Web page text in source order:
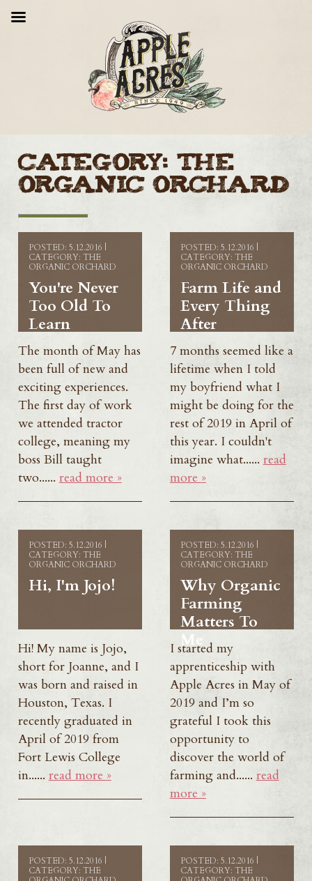
Category: The
Organic Orchard
POSTED: 5.12.2016 |
CATEGORY: THE
ORGANIC ORCHARD
You're Never
Too Old To
Learn
The month of May has
been full of new and
exciting experiences.
The first day of work
we attended tractor
college, meaning my
boss Bill taught
two...... read more »
POSTED: 5.12.2016 |
CATEGORY: THE
ORGANIC ORCHARD
Farm Life and
Every Thing
After
7 months seemed like a
lifetime when I told
my boyfriend what I
might be doing for the
rest of 2019 in April of
this year. I couldn't
imagine what...... read
more »
POSTED: 5.12.2016 |
CATEGORY: THE
ORGANIC ORCHARD
Hi, I'm Jojo!
Hi! My name is Jojo,
short for Joanne, and I
was born and raised in
Houston, Texas. I
recently graduated in
April of 2019 from
Fort Lewis College
in...... read more »
POSTED: 5.12.2016 |
CATEGORY: THE
ORGANIC ORCHARD
Why Organic
Farming
Matters To
Me
I started my
apprenticeship with
Apple Acres in May of
2019 and I’m so
grateful I took this
opportunity to
discover the world of
farming and...... read
more »
POSTED: 5.12.2016 |
CATEGORY: THE
POSTED: 5.12.2016 |
CATEGORY: THE